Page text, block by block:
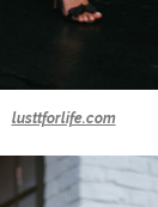
lusttforlife.com